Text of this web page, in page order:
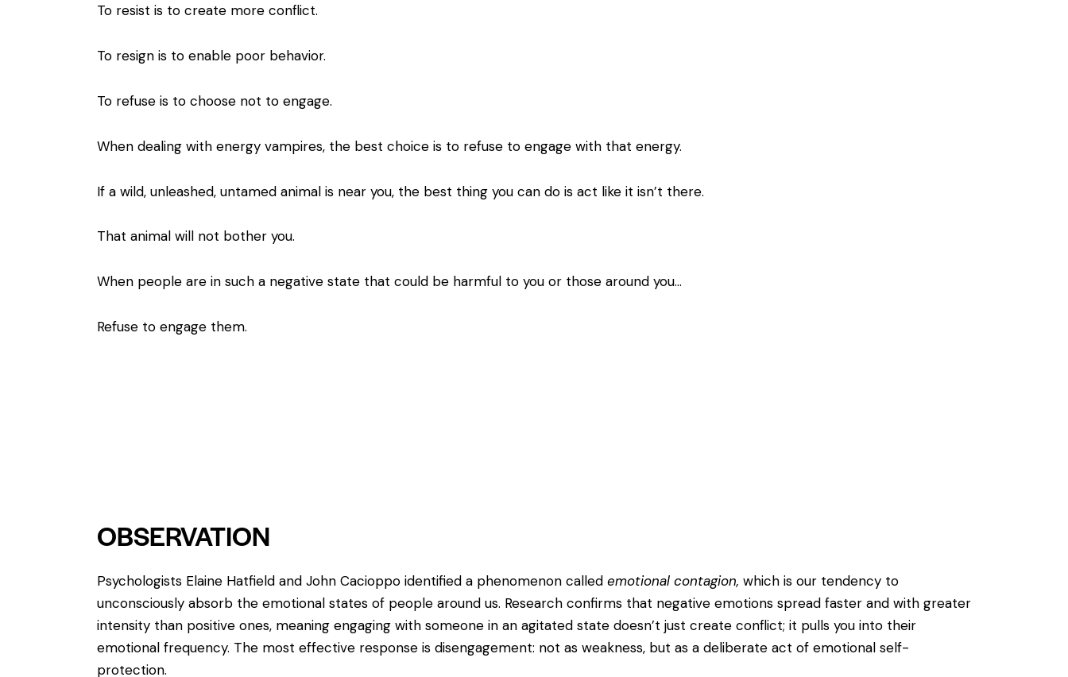
To resist is to create more conflict.
To resign is to enable poor behavior.
To refuse is to choose not to engage.
When dealing with energy vampires, the best choice is to refuse to engage with that energy.
If a wild, unleashed, untamed animal is near you, the best thing you can do is act like it isn’t there.
That animal will not bother you.
When people are in such a negative state that could be harmful to you or those around you…
Refuse to engage them.
OBSERVATION
Psychologists Elaine Hatfield and John Cacioppo identified a phenomenon called emotional contagion, which is our tendency to
unconsciously absorb the emotional states of people around us. Research confirms that negative emotions spread faster and with greater
intensity than positive ones, meaning engaging with someone in an agitated state doesn’t just create conflict; it pulls you into their
emotional frequency. The most effective response is disengagement: not as weakness, but as a deliberate act of emotional self-
protection.